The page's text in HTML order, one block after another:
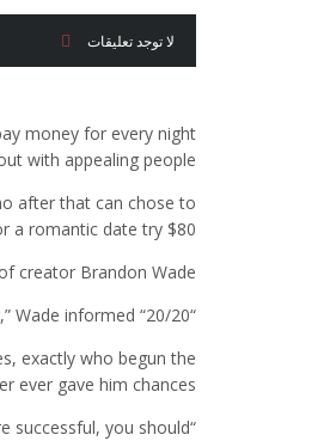
لا توجد تعليقات
money for every night
with appealing people.
after that can chose to
a romantic date try $80.
creator Brandon Wade.
“At the end of the afternoon, it’s all about economics, need and offer,” Wade informed “20/20.”
exactly who begun the
ever gave him chances.
successful, you should